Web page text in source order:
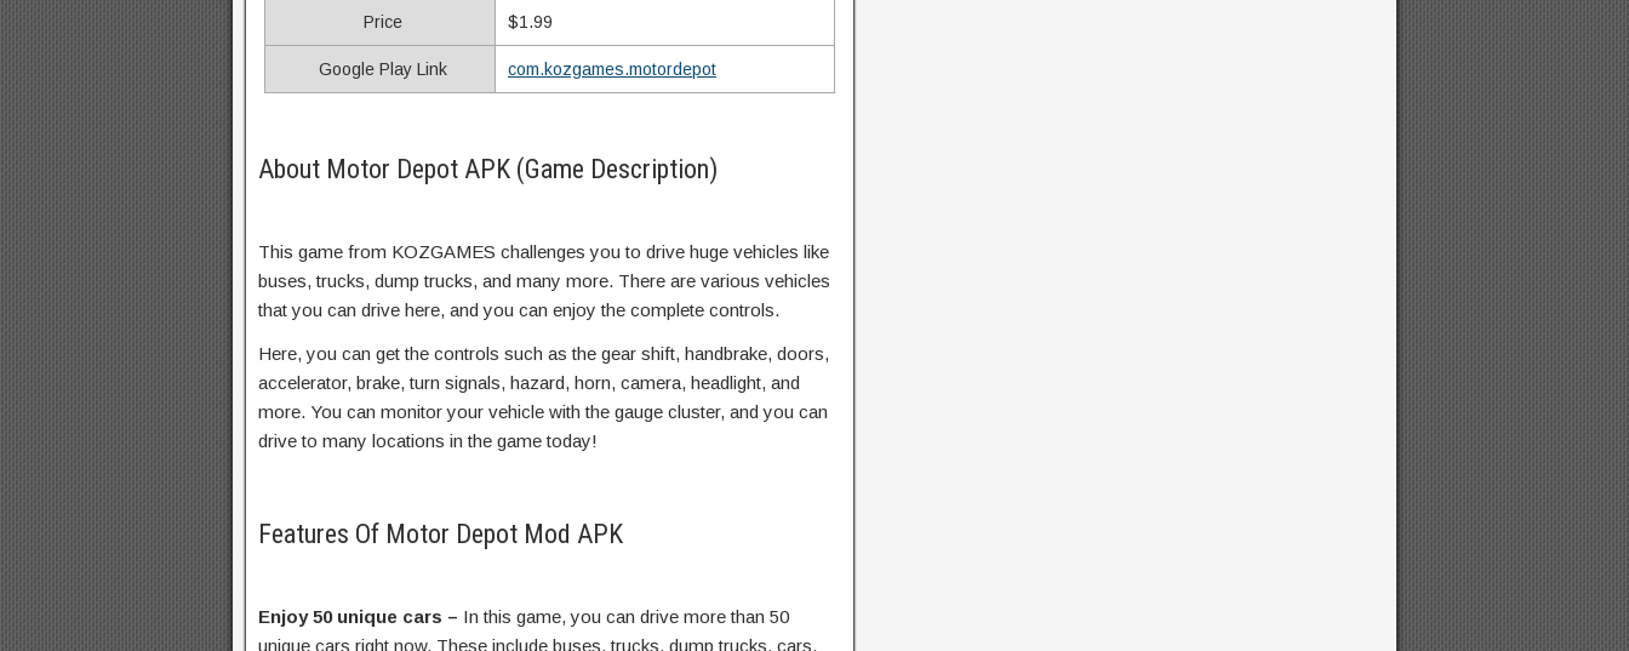
Price $1.99
Google Play Link com.kozgames.motordepot
About Motor Depot APK (Game Description)
This game from KOZGAMES challenges you to drive huge vehicles like
buses, trucks, dump trucks, and many more. There are various vehicles
that you can drive here, and you can enjoy the complete controls.
Here, you can get the controls such as the gear shift, handbrake, doors,
accelerator, brake, turn signals, hazard, horn, camera, headlight, and
more. You can monitor your vehicle with the gauge cluster, and you can
drive to many locations in the game today!
Features Of Motor Depot Mod APK
Enjoy 50 unique cars – In this game, you can drive more than 50
unique cars right now. These include buses, trucks, dump trucks, cars,